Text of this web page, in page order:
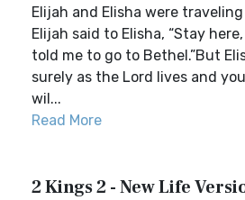
Elijah and Elisha were
Elijah said to Elisha, “Stay
told me to go to Bethel.”But
surely as the Lord lives and
wil...
Read More
2 Kings 2 - New Life